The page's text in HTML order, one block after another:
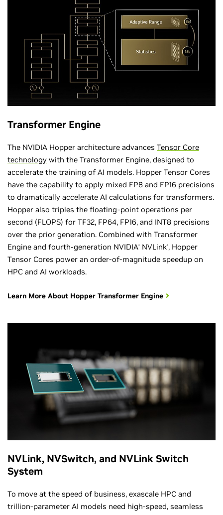
Transformer Engine
The NVIDIA Hopper architecture advances Tensor Core
technology with the Transformer Engine, designed to
accelerate the training of AI models. Hopper Tensor Cores
have the capability to apply mixed FP8 and FP16 precisions
to dramatically accelerate AI calculations for transformers.
Hopper also triples the floating-point operations per
second (FLOPS) for TF32, FP64, FP16, and INT8 precisions
over the prior generation. Combined with Transformer
Engine and fourth-generation NVIDIA® NVLink®, Hopper
Tensor Cores power an order-of-magnitude speedup on
HPC and AI workloads.
Learn More About Hopper Transformer Engine
NVLink, NVSwitch, and NVLink Switch
System
To move at the speed of business, exascale HPC and
trillion-parameter AI models need high-speed, seamless